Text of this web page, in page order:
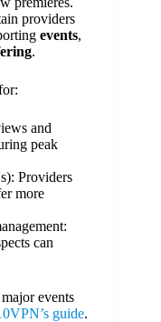
providers
events,
.
and
peak
Providers
more
can
events
guide.